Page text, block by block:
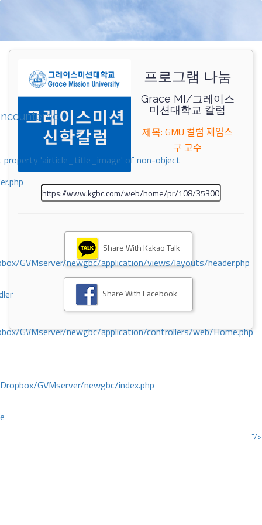
property 'airticle_title_image' of non-object
GVMserver/newgbc/application/views/layouts/header.php
GVMserver/newgbc/application/controllers/web/Home.php
GVMserver/newgbc/index.php
"/>
프로그램 나눔
Grace MI/그레이스
미션대학교 칼럼
제목: GMU 컬럼 제임스
구 교수
Share With Kakao Talk
Share With Facebook